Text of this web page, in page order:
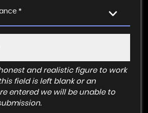
*
and realistic figure to work
field is left blank or an
entered we will be unable to